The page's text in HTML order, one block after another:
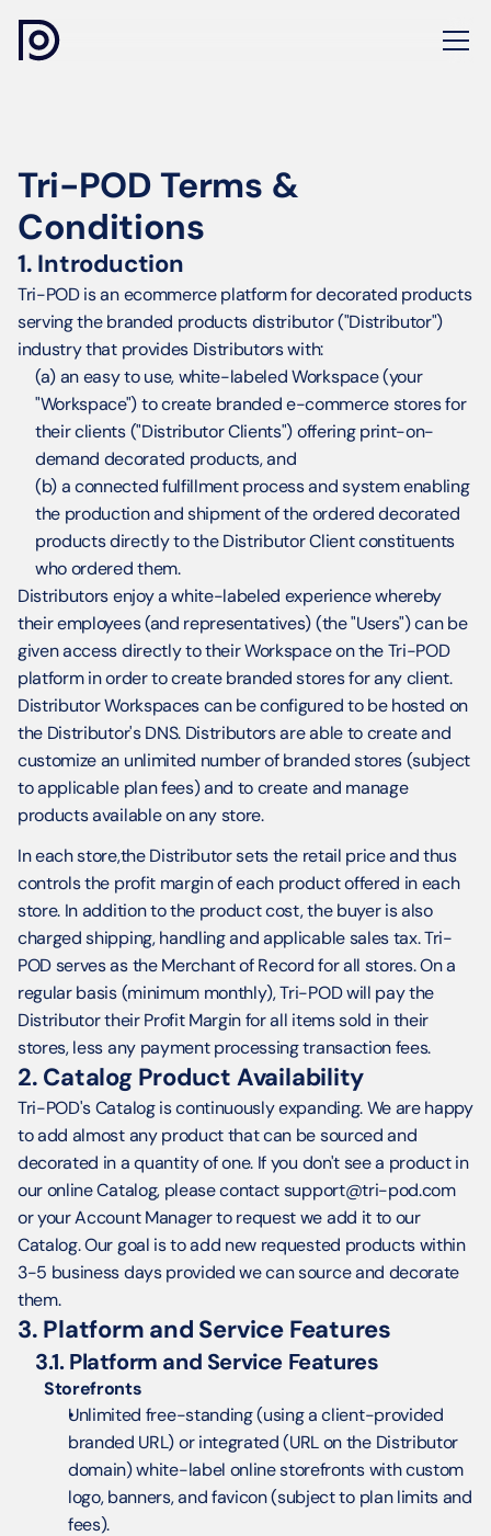
Tri-POD Terms &
Conditions
1. Introduction
Tri-POD is an ecommerce platform for decorated products
serving the branded products distributor ("Distributor")
industry that provides Distributors with:
(a) an easy to use, white-labeled Workspace (your
"Workspace") to create branded e-commerce stores for
their clients ("Distributor Clients") offering print-on-
demand decorated products, and
(b) a connected fulfillment process and system enabling
the production and shipment of the ordered decorated
products directly to the Distributor Client constituents
who ordered them.
Distributors enjoy a white-labeled experience whereby
their employees (and representatives) (the "Users") can be
given access directly to their Workspace on the Tri-POD
platform in order to create branded stores for any client.
Distributor Workspaces can be configured to be hosted on
the Distributor's DNS. Distributors are able to create and
customize an unlimited number of branded stores (subject
to applicable plan fees) and to create and manage
products available on any store.
In each store,the Distributor sets the retail price and thus
controls the profit margin of each product offered in each
store. In addition to the product cost, the buyer is also
charged shipping, handling and applicable sales tax. Tri-
POD serves as the Merchant of Record for all stores. On a
regular basis (minimum monthly), Tri-POD will pay the
Distributor their Profit Margin for all items sold in their
stores, less any payment processing transaction fees.
2. Catalog Product Availability
Tri-POD's Catalog is continuously expanding. We are happy
to add almost any product that can be sourced and
decorated in a quantity of one. If you don't see a product in
our online Catalog, please contact support@tri-pod.com
or your Account Manager to request we add it to our
Catalog. Our goal is to add new requested products within
3-5 business days provided we can source and decorate
them.
3. Platform and Service Features
3.1. Platform and Service Features
Storefronts
Unlimited free-standing (using a client-provided
branded URL) or integrated (URL on the Distributor
domain) white-label online storefronts with custom
logo, banners, and favicon (subject to plan limits and
fees).